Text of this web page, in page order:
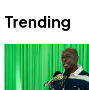
Trending